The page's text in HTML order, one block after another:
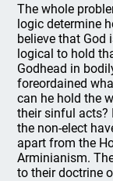
The whole
logic determine
believe that God
logical to hold
Godhead in
foreordained
can he hold the
their sinful acts?
the non-elect
apart from the
Arminianism.
to their doctrine